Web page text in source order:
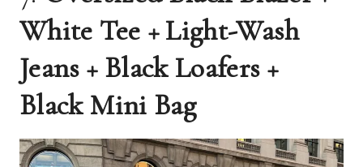
White Tee + Light-Wash
Jeans + Black Loafers +
Black Mini Bag